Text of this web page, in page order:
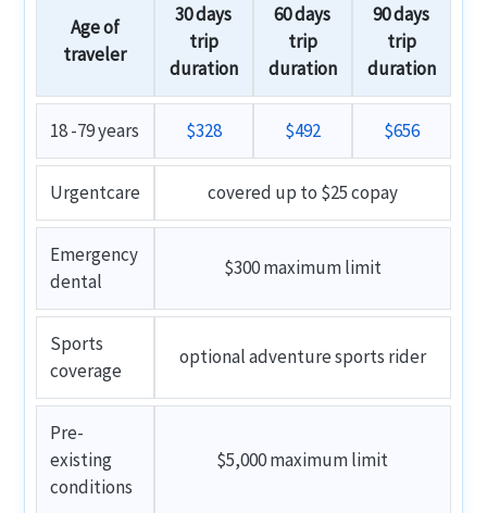
Age of
traveler
30 days
trip
duration
60 days
trip
duration
90 days
trip
duration
18 -79 years $328 $492 $656
Urgentcare covered up to $25 copay
Emergency
dental
$300 maximum limit
Sports
coverage
optional adventure sports rider
Pre-
existing
conditions
$5,000 maximum limit